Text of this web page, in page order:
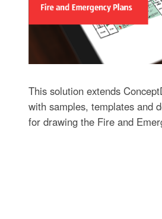
This solution extends
with samples, templates and
for drawing the Fire and